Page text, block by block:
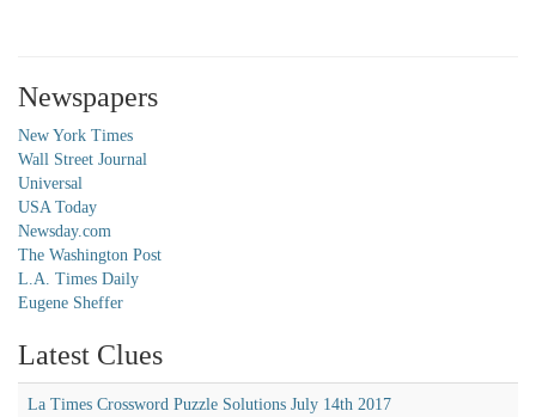
Newspapers
New York Times
Wall Street Journal
Universal
USA Today
Newsday.com
The Washington Post
L.A. Times Daily
Eugene Sheffer
Latest Clues
La Times Crossword Puzzle Solutions July 14th 2017